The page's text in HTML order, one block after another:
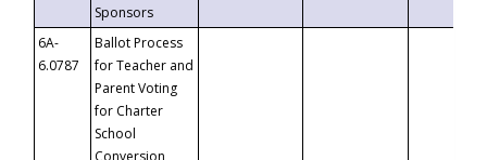
Sponsors
6A-
6.0787
Ballot Process
for Teacher and
Parent Voting
for Charter
School
Conversion